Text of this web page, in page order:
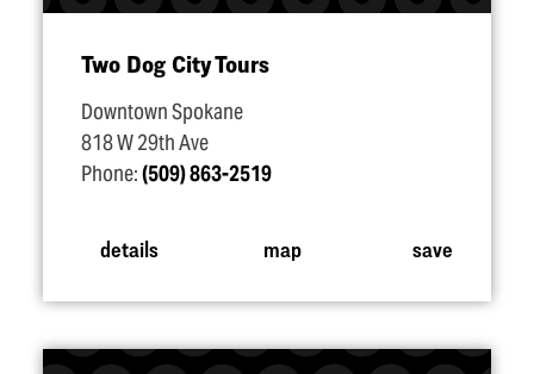
Two Dog City Tours
Downtown Spokane
818 W 29th Ave
Phone:(509) 863-2519
details map save